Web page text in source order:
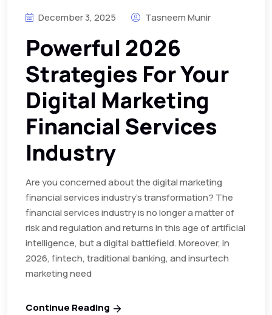
December 3, 2025 Tasneem Munir
Powerful 2026
Strategies For Your
Digital Marketing
Financial Services
Industry
Are you concerned about the digital marketing
financial services industry’s transformation? The
financial services industry is no longer a matter of
risk and regulation and returns in this age of artificial
intelligence, but a digital battlefield. Moreover, in
2026, fintech, traditional banking, and insurtech
marketing need
Continue Reading